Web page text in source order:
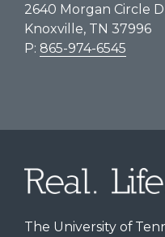
2640 Morgan Circle
Knoxville, TN 37996
P: 865-974-6545
The University of